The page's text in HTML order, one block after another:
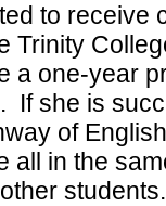
to receive
Trinity
a one-year
If she is
of
all in the
students.